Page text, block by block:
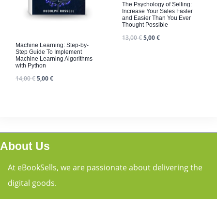
Machine Learning: Step-by-
Step Guide To Implement
Machine Learning Algorithms
with Python
14,00€5,00€
The Psychology of Selling:
Increase Your Sales Faster
and Easier Than You Ever
Thought Possible
13,00€5,00€
About Us
At eBookSells, we are passionate about delivering the
digital goods.